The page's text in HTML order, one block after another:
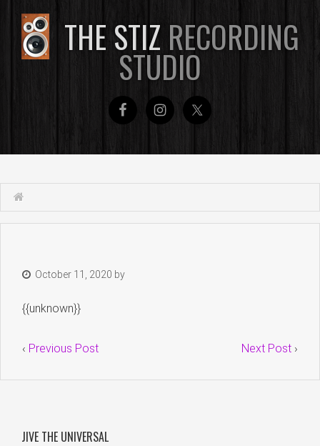
THE STIZ RECORDING
STUDIO
October 11, 2020 by
{{unknown}}
‹ Previous Post Next Post ›
JIVE THE UNIVERSAL